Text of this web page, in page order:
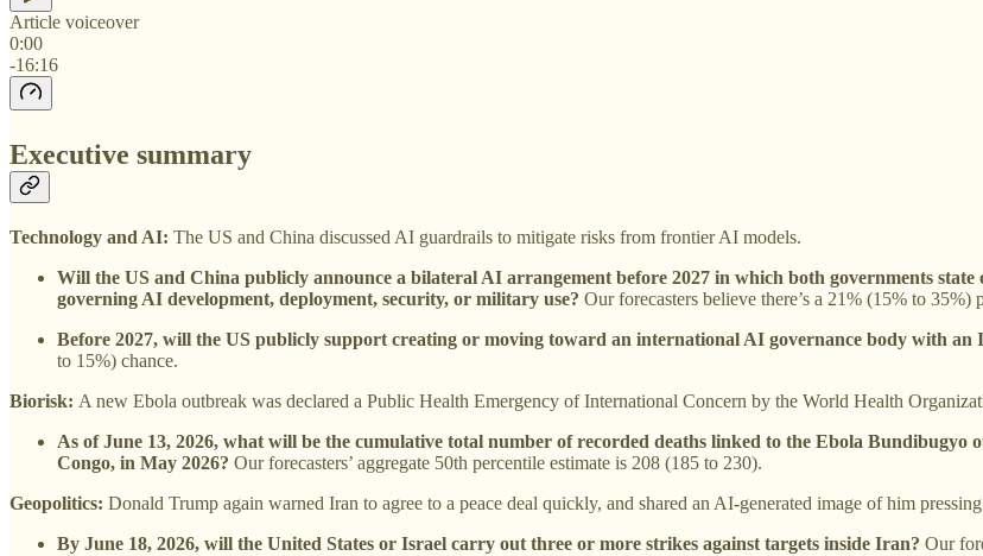
Article voiceover
0:00
-16:16
Executive summary
Technology and AI: The US and China discussed AI guardrails to mitigate risks from frontier AI models.
Will the US and China publicly announce a bilateral AI arrangement before 2027 in which both governments
governing AI development, deployment, security, or military use? Our forecasters believe there’s a 21% (15% to 35%)
Before 2027, will the US publicly support creating or moving toward an international AI governance body with
to 15%) chance.
Biorisk: A new Ebola outbreak was declared a Public Health Emergency of International Concern by the World Health
As of June 13, 2026, what will be the cumulative total number of recorded deaths linked to the Ebola
Congo, in May 2026? Our forecasters’ aggregate 50th percentile estimate is 208 (185 to 230).
Geopolitics: Donald Trump again warned Iran to agree to a peace deal quickly, and shared an AI-generated image of him
By June 18, 2026, will the United States or Israel carry out three or more strikes against targets inside Iran? Our